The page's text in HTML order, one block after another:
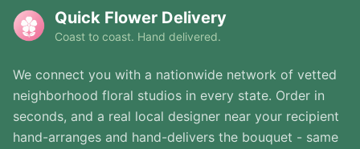
Quick Flower Delivery
Coast to coast. Hand delivered.
We connect you with a nationwide network of vetted
neighborhood floral studios in every state. Order in
seconds, and a real local designer near your recipient
hand-arranges and hand-delivers the bouquet - same